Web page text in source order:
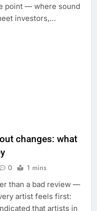
point — where sound
investors,…
changes: what
0 1 mins
than a bad review —
artist feels first:
that artists in